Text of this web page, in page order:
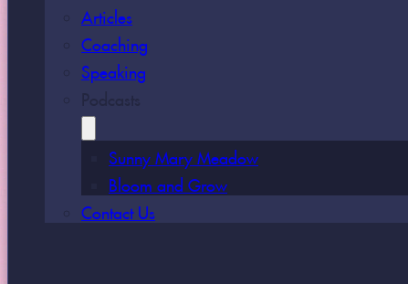
Articles
Coaching
Speaking
Sunny Mary Meadow
Bloom and Grow
Contact Us